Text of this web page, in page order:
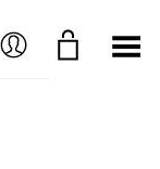
MY ACCOUNT
Toggle Menu